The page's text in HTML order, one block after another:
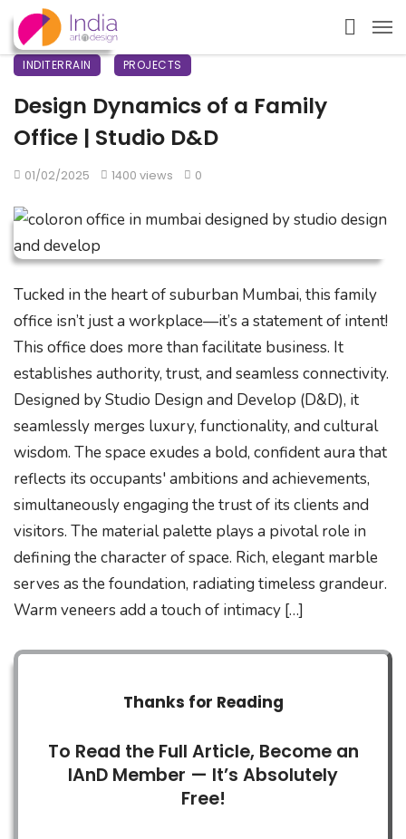
INDITERRAIN PROJECTS
Design Dynamics of a Family
Office | Studio D&D
01/02/2025 1400 views 0
Tucked in the heart of suburban Mumbai, this family
office isn’t just a workplace—it’s a statement of intent!
This office does more than facilitate business. It
establishes authority, trust, and seamless connectivity.
Designed by Studio Design and Develop (D&D), it
seamlessly merges luxury, functionality, and cultural
wisdom. The space exudes a bold, confident aura that
reflects its occupants' ambitions and achievements,
simultaneously engaging the trust of its clients and
visitors. The material palette plays a pivotal role in
defining the character of space. Rich, elegant marble
serves as the foundation, radiating timeless grandeur.
Warm veneers add a touch of intimacy […]
Thanks for Reading
To Read the Full Article, Become an
IAnD Member — It’s Absolutely
Free!